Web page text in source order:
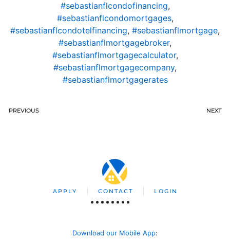
#sebastianflcondofinancing,
#sebastianflcondomortgages,
#sebastianflcondotelfinancing, #sebastianflmortgage,
#sebastianflmortgagebroker,
#sebastianflmortgagecalculator,
#sebastianflmortgagecompany,
#sebastianflmortgagerates
PREVIOUS NEXT
APPLY CONTACT LOGIN
Download our Mobile App: